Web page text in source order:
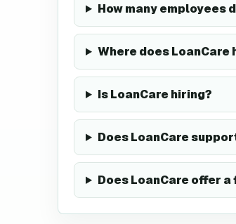
How many employees
Where does LoanCare
Is LoanCare hiring?
Does LoanCare
Does LoanCare offer